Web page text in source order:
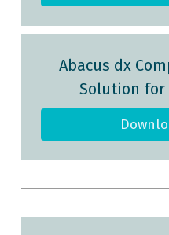
Abacus dx
Solution